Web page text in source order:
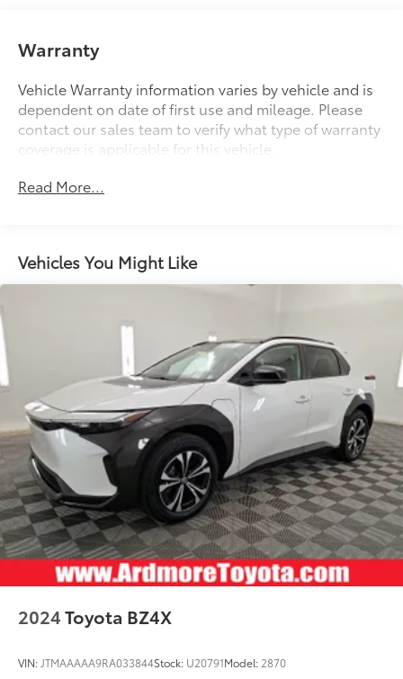
14.5 Gal. Fuel Tank
Quasi-Dual Stainless Steel Exhaust w/Chrome
Tailpipe Finisher
Permanent Locking Hubs
Strut Front Suspension w/Coil Springs
Multi-Link Rear Suspension w/Coil Springs
Brake Actuated Limited Slip Differential
Warranty
Vehicle Warranty information varies by vehicle and is
dependent on date of first use and mileage. Please
contact our sales team to verify what type of warranty
coverage is applicable for this vehicle.
Read More...
Vehicles You Might Like
2024Toyota BZ4X
VIN: JTMAAAAA9RA033844Stock: U20791Model: 2870